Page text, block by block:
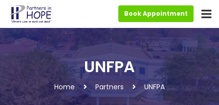
Book Appointment
UNFPA
Home Partners UNFPA